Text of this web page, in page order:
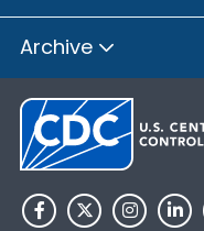
Archive